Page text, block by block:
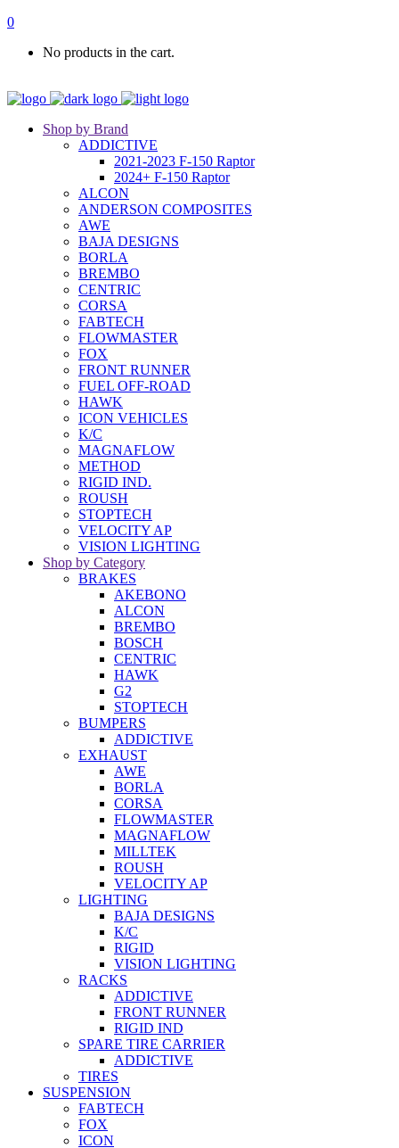
0
No products in the cart.
Shop by Brand
ADDICTIVE
2021-2023 F-150 Raptor
2024+ F-150 Raptor
ALCON
ANDERSON COMPOSITES
AWE
BAJA DESIGNS
BORLA
BREMBO
CENTRIC
CORSA
FABTECH
FLOWMASTER
FOX
FRONT RUNNER
FUEL OFF-ROAD
HAWK
ICON VEHICLES
K/C
MAGNAFLOW
METHOD
RIGID IND.
ROUSH
STOPTECH
VELOCITY AP
VISION LIGHTING
Shop by Category
BRAKES
AKEBONO
ALCON
BREMBO
BOSCH
CENTRIC
HAWK
G2
STOPTECH
BUMPERS
ADDICTIVE
EXHAUST
AWE
BORLA
CORSA
FLOWMASTER
MAGNAFLOW
MILLTEK
ROUSH
VELOCITY AP
LIGHTING
BAJA DESIGNS
K/C
RIGID
VISION LIGHTING
RACKS
ADDICTIVE
FRONT RUNNER
RIGID IND
SPARE TIRE CARRIER
ADDICTIVE
TIRES
SUSPENSION
FABTECH
FOX
ICON